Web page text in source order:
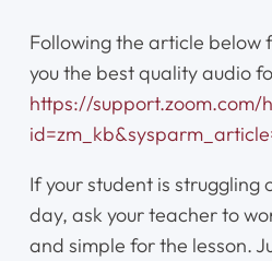
Following the article below
you the best quality audio
https://support.zoom.com/
If your student is struggling
day, ask your teacher to
and simple for the lesson.